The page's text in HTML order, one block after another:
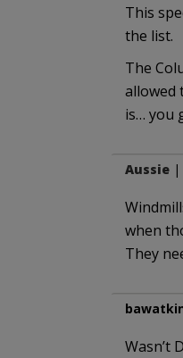
This
the list.
The
allowed
is… you
Aussie|
when
They
Wasn’t